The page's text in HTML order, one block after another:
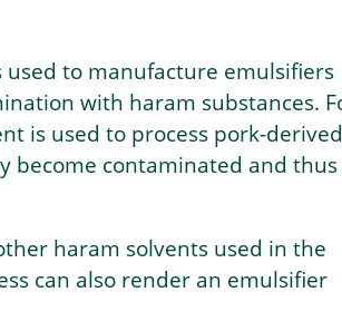
to manufacture emulsifiers
with haram substances.
is used to process pork-derived
become contaminated and thus
haram solvents used in the
can also render an emulsifier